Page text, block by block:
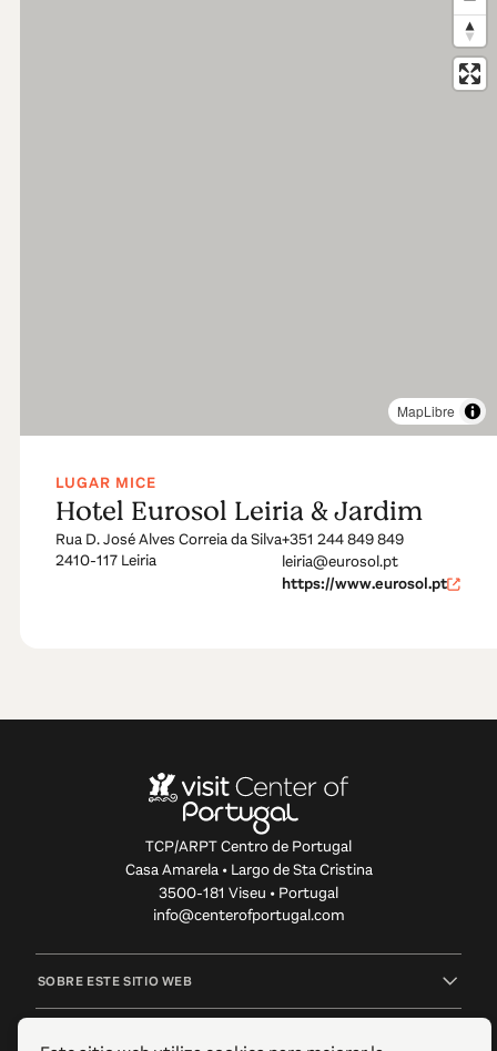
LUGAR MICE
Hotel Eurosol Leiria & Jardim
Rua D. José Alves Correia da Silva
2410-117 Leiria
+351 244 849 849
leiria@eurosol.pt
https://www.eurosol.pt
MapLibre
TCP/ARPT Centro de Portugal
Casa Amarela • Largo de Sta Cristina
3500-181 Viseu • Portugal
info@centerofportugal.com
SOBRE ESTE SITIO WEB